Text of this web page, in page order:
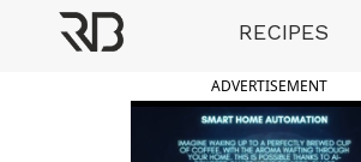
RECIPES
ADVERTISEMENT